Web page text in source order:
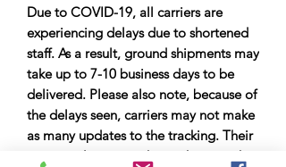
Due to COVID-19, all carriers are
experiencing delays due to shortened
staff. As a result, ground shipments may
take up to 7-10 business days to be
delivered. Please also note, because of
the delays seen, carriers may not make
as many updates to the tracking. Their
main goal is to get the package to the